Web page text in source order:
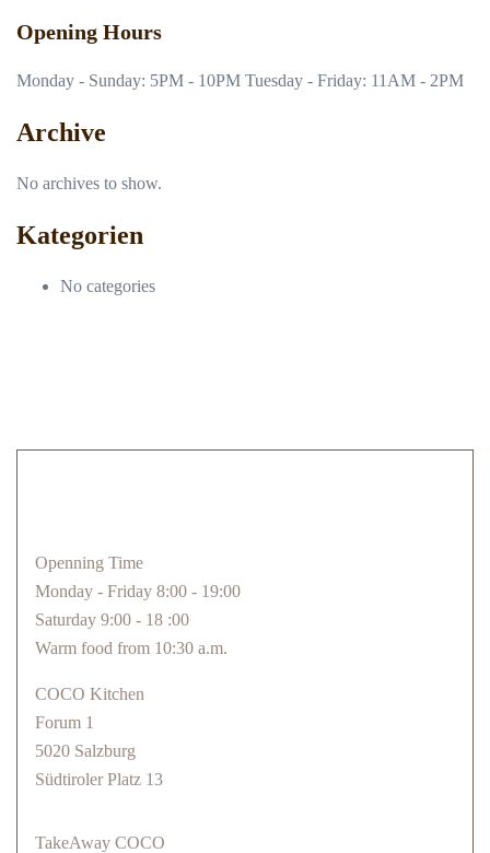
Opening Hours
Monday - Sunday: 5PM - 10PM Tuesday - Friday: 11AM - 2PM
Archive
No archives to show.
Kategorien
No categories
Openning Time
Monday - Friday 8:00 - 19:00
Saturday 9:00 - 18 :00
Warm food from 10:30 a.m.
COCO Kitchen
Forum 1
5020 Salzburg
Südtiroler Platz 13
TakeAway COCO